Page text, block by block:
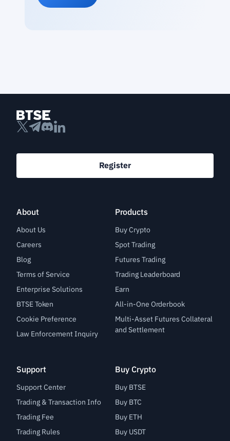
About
About Us
Careers
Blog
Terms of Service
Enterprise Solutions
BTSE Token
Cookie Preference
Law Enforcement Inquiry
Products
Buy Crypto
Spot Trading
Futures Trading
Trading Leaderboard
Earn
All-in-One Orderbook
Multi-Asset Futures Collateral
and Settlement
Support
Support Center
Trading & Transaction Info
Trading Fee
Trading Rules
Buy Crypto
Buy BTSE
Buy BTC
Buy ETH
Buy USDT
Register